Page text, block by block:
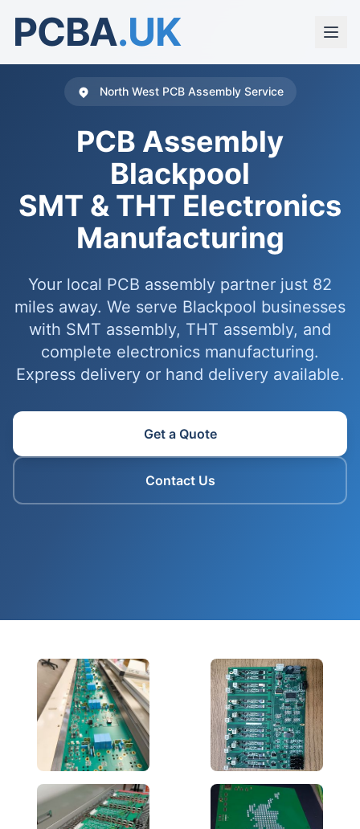
PCBA.UK
North West PCB Assembly Service
PCB Assembly
Blackpool
SMT & THT Electronics
Manufacturing
Your local PCB assembly partner just 82
miles away. We serve Blackpool businesses
with SMT assembly, THT assembly, and
complete electronics manufacturing.
Express delivery or hand delivery available.
Get a Quote
Contact Us